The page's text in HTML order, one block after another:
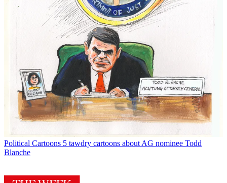
Political Cartoons 5 tawdry cartoons about AG nominee Todd
Blanche